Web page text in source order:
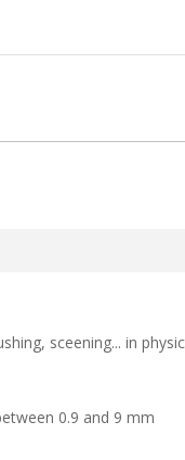
sceening... in
0.9 and 9 mm